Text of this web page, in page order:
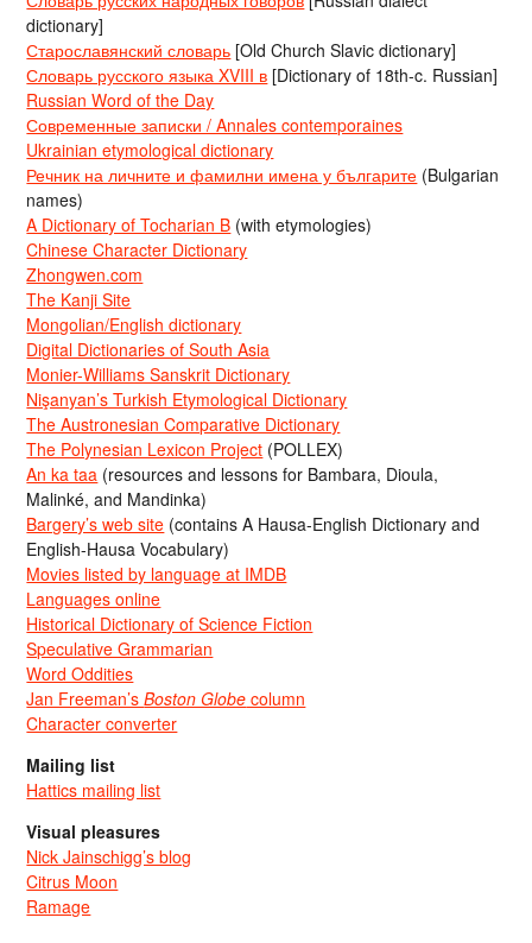
dictionary]
Старославянский словарь [Old Church Slavic dictionary]
Словарь русского языка XVIII в [Dictionary of 18th-c. Russian]
Russian Word of the Day
Современные записки / Annales contemporaines
Ukrainian etymological dictionary
Речник на личните и фамилни имена у българите (Bulgarian
names)
A Dictionary of Tocharian B (with etymologies)
Chinese Character Dictionary
Zhongwen.com
The Kanji Site
Mongolian/English dictionary
Digital Dictionaries of South Asia
Monier-Williams Sanskrit Dictionary
Nişanyan’s Turkish Etymological Dictionary
The Austronesian Comparative Dictionary
The Polynesian Lexicon Project (POLLEX)
An ka taa (resources and lessons for Bambara, Dioula,
Malinké, and Mandinka)
Bargery’s web site (contains A Hausa-English Dictionary and
English-Hausa Vocabulary)
Movies listed by language at IMDB
Languages online
Historical Dictionary of Science Fiction
Speculative Grammarian
Word Oddities
Jan Freeman’sBoston Globe column
Character converter
Mailing list
Hattics mailing list
Visual pleasures
Nick Jainschigg’s blog
Citrus Moon
Ramage